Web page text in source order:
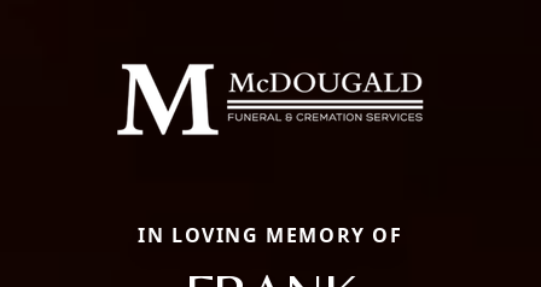
IN LOVING MEMORY OF